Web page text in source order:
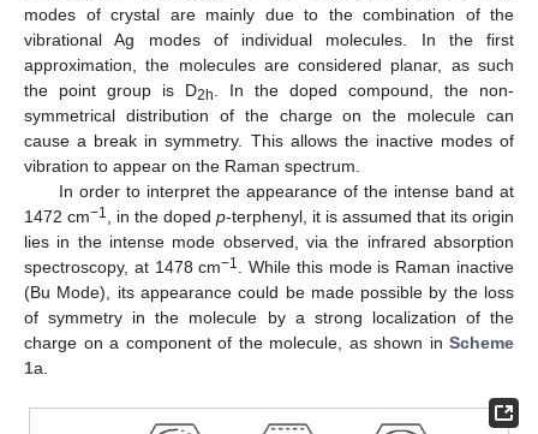
modes of crystal are mainly due to the combination of the
vibrational Ag modes of individual molecules. In the first
approximation, the molecules are considered planar, as such
the point group is D2h
. In the doped compound, the non-
symmetrical distribution of the charge on the molecule can
cause a break in symmetry. This allows the inactive modes of
vibration to appear on the Raman spectrum.
In order to interpret the appearance of the intense band at
1472 cm−1 , in the doped p-terphenyl, it is assumed that its origin
lies in the intense mode observed, via the infrared absorption
spectroscopy, at 1478 cm−1
. While this mode is Raman inactive
(Bu Mode), its appearance could be made possible by the loss
of symmetry in the molecule by a strong localization of the
charge on a component of the molecule, as shown in Scheme
1a.